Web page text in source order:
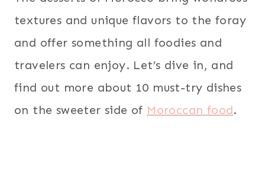
textures and unique flavors to the foray
and offer something all foodies and
travelers can enjoy. Let’s dive in, and
find out more about 10 must-try dishes
on the sweeter side of Moroccan food.